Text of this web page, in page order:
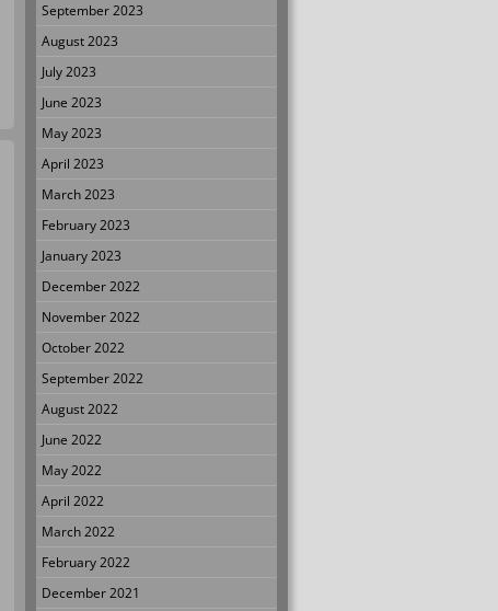
September 2023
August 2023
July 2023
June 2023
May 2023
April 2023
March 2023
February 2023
January 2023
December 2022
November 2022
October 2022
September 2022
August 2022
June 2022
May 2022
April 2022
March 2022
February 2022
December 2021